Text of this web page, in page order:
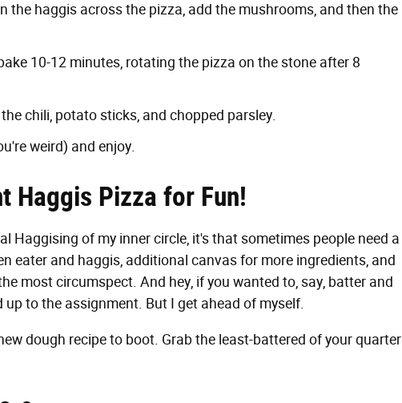
the haggis across the pizza, add the mushrooms, and then the
10-12 minutes, rotating the pizza on the stone after 8
chili, potato sticks, and chopped parsley.
weird) and enjoy.
Haggis Pizza for Fun!
Haggising of my inner circle, it's that sometimes people need a
eater and haggis, additional canvas for more ingredients, and
most circumspect. And hey, if you wanted to, say, batter and
to the assignment. But I get ahead of myself.
dough recipe to boot. Grab the least-battered of your quarter